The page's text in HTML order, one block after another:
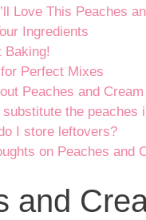
Love This Peaches
Ingredients
Baking!
Perfect Mixes
Peaches and
substitute the peaches
I store leftovers?
on Peaches and
and